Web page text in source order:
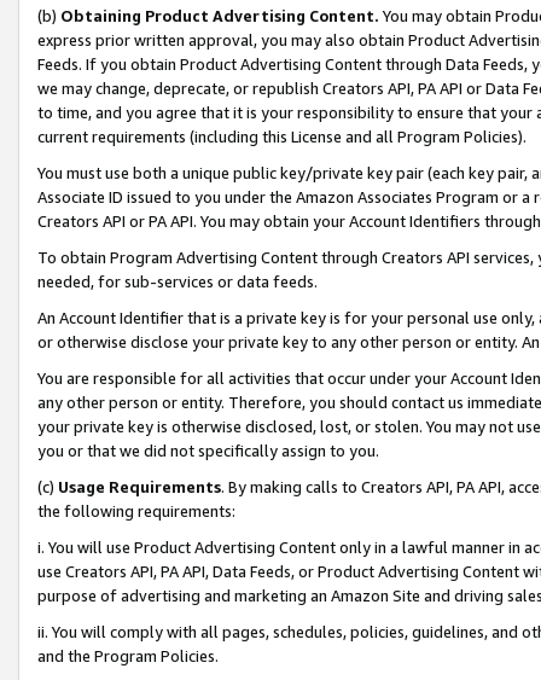
(b) Obtaining Product Advertising Content. You may obtain
express prior written approval, you may also obtain Product
Feeds. If you obtain Product Advertising Content through Data Feeds,
we may change, deprecate, or republish Creators API, PA API or Data
to time, and you agree that it is your responsibility to ensure that your
current requirements (including this License and all Program Policies).
You must use both a unique public key/private key pair (each key pair,
Associate ID issued to you under the Amazon Associates Program or
Creators API or PA API. You may obtain your Account Identifiers
To obtain Program Advertising Content through Creators API
needed, for sub-services or data feeds.
An Account Identifier that is a private key is for your personal use
or otherwise disclose your private key to any other person or entity.
You are responsible for all activities that occur under your Account
any other person or entity. Therefore, you should contact us
your private key is otherwise disclosed, lost, or stolen. You may not
you or that we did not specifically assign to you.
(c) Usage Requirements. By making calls to Creators API, PA API,
the following requirements:
i. You will use Product Advertising Content only in a lawful manner in
use Creators API, PA API, Data Feeds, or Product Advertising
purpose of advertising and marketing an Amazon Site and driving
ii. You will comply with all pages, schedules, policies, guidelines, and
and the Program Policies.